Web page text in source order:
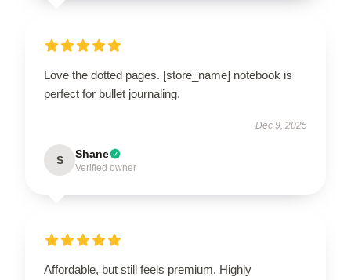
Love the dotted pages. [store_name] notebook is
perfect for bullet journaling.
Dec 9, 2025
S Shane
Verified owner
Affordable, but still feels premium. Highly